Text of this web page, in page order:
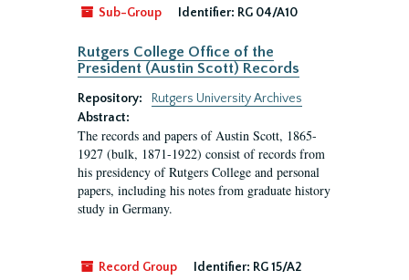
Sub-Group Identifier: RG 04/A10
Rutgers College Office of the
President (Austin Scott) Records
Repository:
Rutgers University Archives
Abstract:
The records and papers of Austin Scott, 1865-
1927 (bulk, 1871-1922) consist of records from
his presidency of Rutgers College and personal
papers, including his notes from graduate history
study in Germany.
Record Group Identifier: RG 15/A2